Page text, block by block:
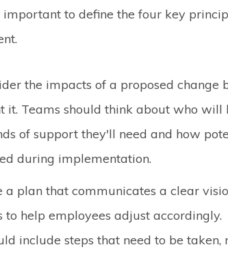
to define the four key
the impacts of a proposed change
Teams should think about who will
of support they'll need and how
during implementation.
a plan that communicates a clear
help employees adjust accordingly.
include steps that need to be taken,